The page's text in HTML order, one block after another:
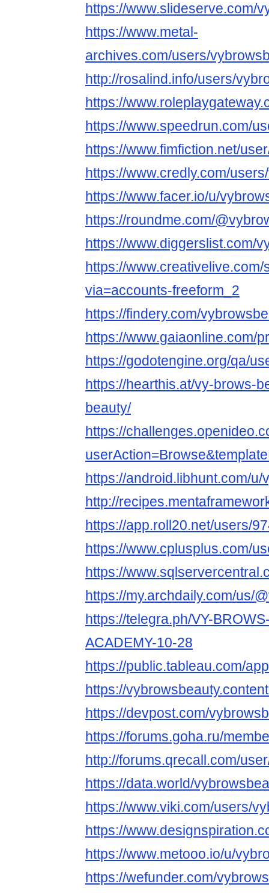
https://www.slideserve.com/
https://www.metal-
archives.com/users/
http://rosalind.info/users/
https://
https://www.speedrun.com/
https://www.fimfiction.net/
https://www.credly.com/
https://www.facer.io/u/
https://roundme.com/
https://www.diggerslist.com/
https://
via=accounts-freeform_2
https://findery.com/
https://www.gaiaonline.com/
https://godotengine.org/qa/
https://hearthis.at/vy-brows-
beauty/
https://
https://android.libhunt.com/
http://
https://app.roll20.net/users/
https://www.cplusplus.com/
https://
https://my.archdaily.com/us/
https://telegra.ph/VY-
ACADEMY-10-28
https://public.tableau.com/
https://
https://devpost.com/
https://forums.goha.ru/
http://forums.qrecall.com/
https://data.world/
https://www.viki.com/users/
https://
https://www.metooo.io/u/
https://wefunder.com/